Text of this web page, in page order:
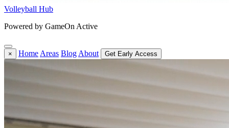
Volleyball Hub
Powered by GameOn Active
× Home Areas Blog About Get Early Access